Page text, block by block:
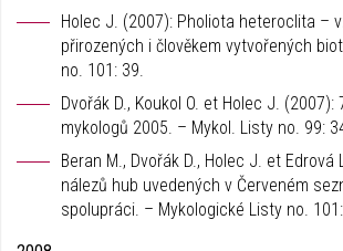
Holec J. (2007): Pholiota heteroclita –
přirozených i člověkem vytvořených
no. 101: 39.
Dvořák D., Koukol O. et Holec J.
mykologů 2005. – Mykol. Listy no. 99:
Beran M., Dvořák D., Holec J. et Edrová
nálezů hub uvedených v Červeném
spolupráci. – Mykologické Listy no.